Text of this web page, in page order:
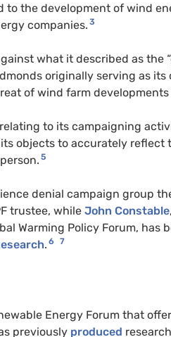
to the development of wind
companies. 3
what it described as the
originally serving as
of wind farm developments
relating to its campaigning
objects to accurately reflect
5
denial campaign group
trustee, while John Constable
Warming Policy Forum, has
. 6 7
Energy Forum that
previously produced